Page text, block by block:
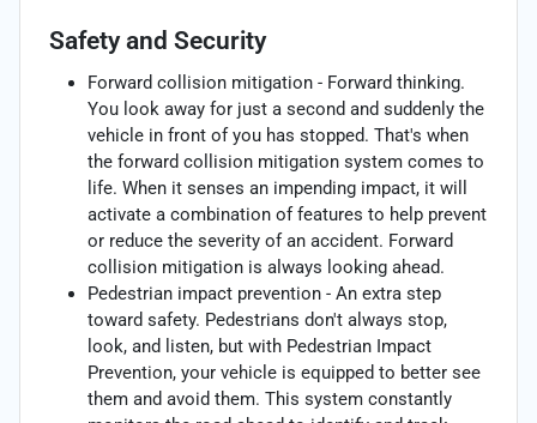
Safety and Security
Forward collision mitigation - Forward thinking.
You look away for just a second and suddenly the
vehicle in front of you has stopped. That's when
the forward collision mitigation system comes to
life. When it senses an impending impact, it will
activate a combination of features to help prevent
or reduce the severity of an accident. Forward
collision mitigation is always looking ahead.
Pedestrian impact prevention - An extra step
toward safety. Pedestrians don't always stop,
look, and listen, but with Pedestrian Impact
Prevention, your vehicle is equipped to better see
them and avoid them. This system constantly